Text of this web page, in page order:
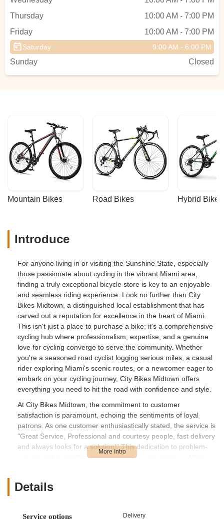
Thursday
10:00 AM - 7:00 PM
Friday
10:00 AM - 7:00 PM
Saturday 9:00 AM - 6:00 PM
Sunday Closed
Mountain Bikes Road Bikes Hybrid Bikes
Introduce
For anyone living in or visiting the Sunshine State, especially
those passionate about cycling in the vibrant Miami area,
finding a truly exceptional bicycle store is key to an enjoyable
and seamless riding experience. Look no further than City
Bikes Midtown, a distinguished local establishment that has
carved out a reputation for excellence in the heart of Miami.
This isn't just a place to purchase a bike; it's a comprehensive
cycling hub where professionalism, expertise, and a genuine
love for cycling converge to serve the community. Whether
you're a seasoned road cyclist logging serious miles, a casual
rider exploring Miami's scenic routes, or a newcomer eager to
embark on your cycling journey, City Bikes Midtown offers
everything you need to hit the road with confidence and style.
At City Bikes Midtown, the commitment to customer
satisfaction is paramount, echoing the sentiments of loyal
patrons. As one customer enthusiastically stated, the service is
"Great Service, Professional and courtesy people, fast delivery
and always looks for a solution!" This dedication to problem-
solving and exceeding expectations is a cornerstone of their
are consistently praised for their willingness to help and their
Details
Service options Delivery